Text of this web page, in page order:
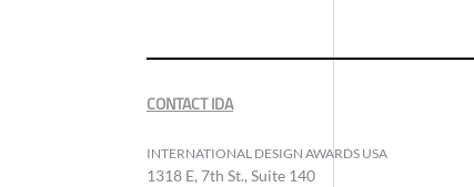
CONTACT IDA
INTERNATIONAL DESIGN AWARDS USA
1318 E, 7th St., Suite 140